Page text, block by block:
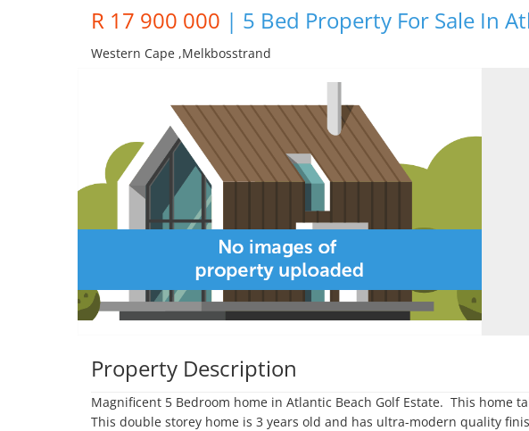
R 17 900 000 | 5 Bed Property For Sale In
Western Cape ,melkbosstrand
Property Description
Magnificent 5 Bedroom home in Atlantic Beach Golf Estate.  This home
This double storey home is 3 years old and has ultra-modern quality